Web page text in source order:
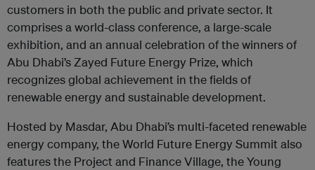
customers in both the public and private sector. It
comprises a world-class conference, a large-scale
exhibition, and an annual celebration of the winners of
Abu Dhabi’s Zayed Future Energy Prize, which
recognizes global achievement in the fields of
renewable energy and sustainable development.
Hosted by Masdar, Abu Dhabi’s multi-faceted renewable
energy company, the World Future Energy Summit also
features the Project and Finance Village, the Young